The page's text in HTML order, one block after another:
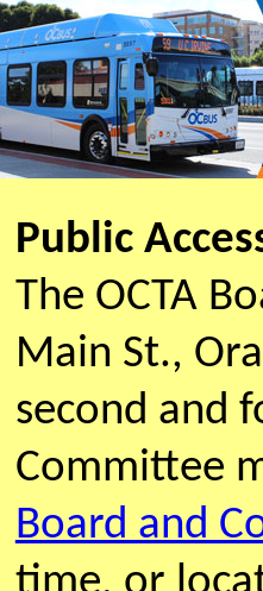
Public
The OCTA
Main St.,
second and
Committee
Board and